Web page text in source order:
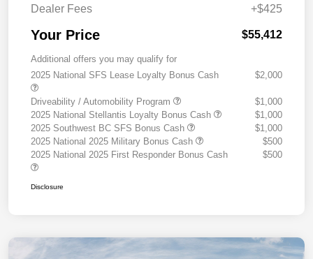
Dealer Fees
+$425
Your Price $55,412
Additional offers you may qualify for
2025 National SFS Lease Loyalty Bonus Cash
$2,000
Driveability / Automobility Program
$1,000
2025 National Stellantis Loyalty Bonus Cash
$1,000
2025 Southwest BC SFS Bonus Cash
$1,000
2025 National 2025 Military Bonus Cash
$500
2025 National 2025 First Responder Bonus Cash
$500
Disclosure